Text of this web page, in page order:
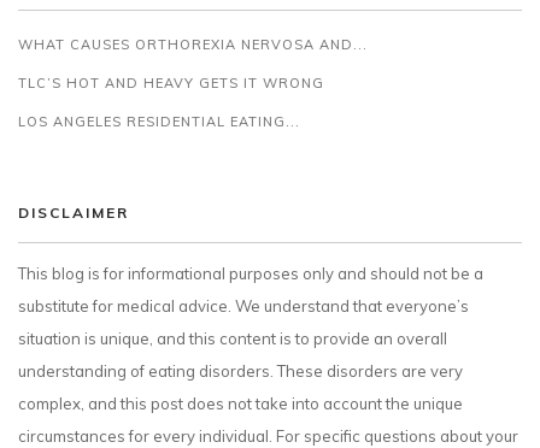
WHAT CAUSES ORTHOREXIA NERVOSA AND...
TLC’S HOT AND HEAVY GETS IT WRONG
LOS ANGELES RESIDENTIAL EATING...
DISCLAIMER
This blog is for informational purposes only and should not be a
substitute for medical advice. We understand that everyone’s
situation is unique, and this content is to provide an overall
understanding of eating disorders. These disorders are very
complex, and this post does not take into account the unique
circumstances for every individual. For specific questions about your